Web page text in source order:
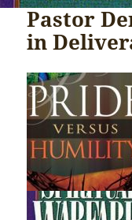
Pastor
in